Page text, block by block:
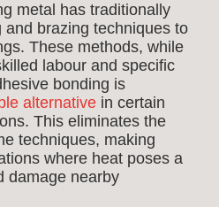
metal has traditionally
and brazing techniques to
These methods, while
labour and specific
bonding is
alternative in certain
This eliminates the
techniques, making
where heat poses a
damage nearby